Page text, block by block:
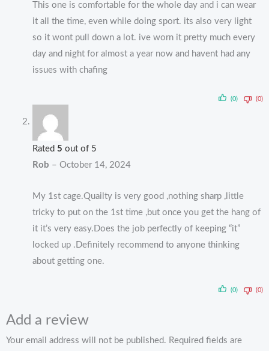
This one is comfortable for the whole day and i can wear
it all the time, even while doing sport. its also very light
so it wont pull down a lot. ive worn it pretty much every
day and night for almost a year now and havent had any
issues with chafing
(0) (0)
Rated 5 out of 5
Rob – October 14, 2024
My 1st cage.Quailty is very good ,nothing sharp ,little
tricky to put on the 1st time ,but once you get the hang of
it it’s very easy.Does the job perfectly of keeping “it”
locked up .Definitely recommend to anyone thinking
about getting one.
(0) (0)
Add a review
Your email address will not be published. Required fields are